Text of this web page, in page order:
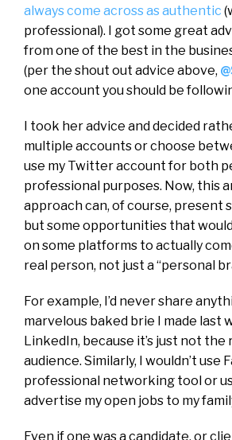
always come across as authentic
professional). I got some great
from one of the best in the
(per the shout out advice above,
one account you should be
I took her advice and decided
multiple accounts or choose
use my Twitter account for both
professional purposes. Now, this
approach can, of course, present
but some opportunities that
on some platforms to actually
real person, not just a “personal
For example, I’d never share
marvelous baked brie I made last
LinkedIn, because it’s just not
audience. Similarly, I wouldn’t use
professional networking tool or
advertise my open jobs to my
Even if one was a candidate, or